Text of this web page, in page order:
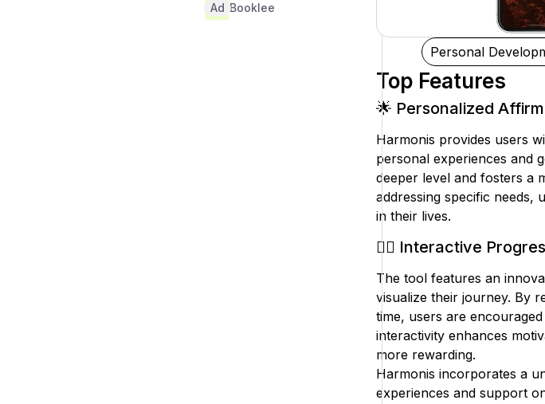
Booklee
Ad
Personal
Top Features
🌟 Personalized
Harmonis provides users
personal experiences and
deeper level and fosters a
addressing specific needs,
in their lives.
🧘‍♀️ Interactive
The tool features an
visualize their journey. By
time, users are
interactivity enhances
more rewarding.
Harmonis incorporates a
experiences and support